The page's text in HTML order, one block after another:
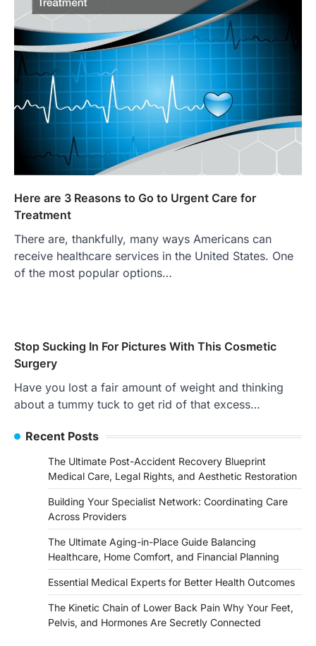
Here are 3 Reasons to Go to Urgent Care for
Treatment
There are, thankfully, many ways Americans can
receive healthcare services in the United States. One
of the most popular options…
Stop Sucking In For Pictures With This Cosmetic
Surgery
Have you lost a fair amount of weight and thinking
about a tummy tuck to get rid of that excess…
Recent Posts
The Ultimate Post-Accident Recovery Blueprint
Medical Care, Legal Rights, and Aesthetic Restoration
Building Your Specialist Network: Coordinating Care
Across Providers
The Ultimate Aging-in-Place Guide Balancing
Healthcare, Home Comfort, and Financial Planning
Essential Medical Experts for Better Health Outcomes
The Kinetic Chain of Lower Back Pain Why Your Feet,
Pelvis, and Hormones Are Secretly Connected